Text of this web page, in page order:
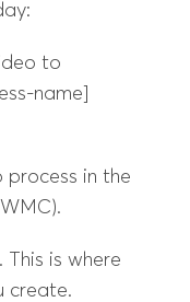
to
name]
process in the
This is where
create.